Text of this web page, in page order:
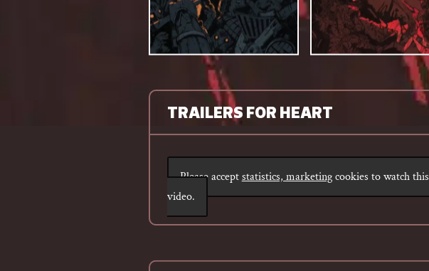
TRAILERS FOR HEART
Please acceptstatistics, marketingcookies to watch this
video.